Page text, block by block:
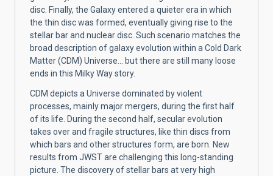
disc. Finally, the Galaxy entered a quieter era in which
the thin disc was formed, eventually giving rise to the
stellar bar and nuclear disc. Such scenario matches the
broad description of galaxy evolution within a Cold Dark
Matter (CDM) Universe... but there are still many loose
ends in this Milky Way story.
CDM depicts a Universe dominated by violent
processes, mainly major mergers, during the first half
of its life. During the second half, secular evolution
takes over and fragile structures, like thin discs from
which bars and other structures form, are born. New
results from JWST are challenging this long-standing
picture. The discovery of stellar bars at very high